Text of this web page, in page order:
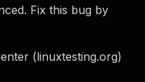
Fix this bug by
(linuxtesting.org)